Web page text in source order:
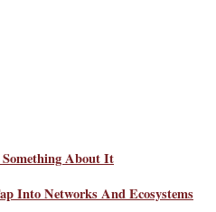
About It
Into Networks And Ecosystems